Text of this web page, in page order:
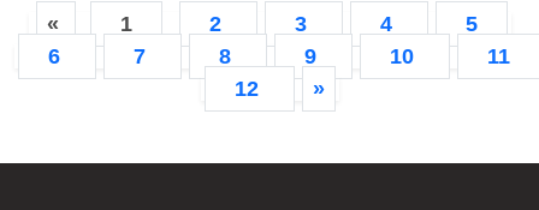
« 1 2 3 4
5
6
7 8 9 10
11
12
»